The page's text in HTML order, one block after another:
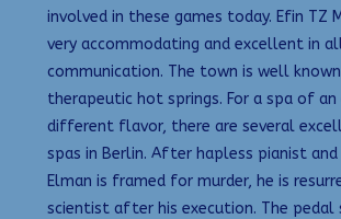
involved in these games today. Efin TZ
very accommodating and excellent in
communication. The town is well
therapeutic hot springs. For a spa of
different flavor, there are several
spas in Berlin. After hapless pianist
Elman is framed for murder, he is
scientist after his execution. The pedal